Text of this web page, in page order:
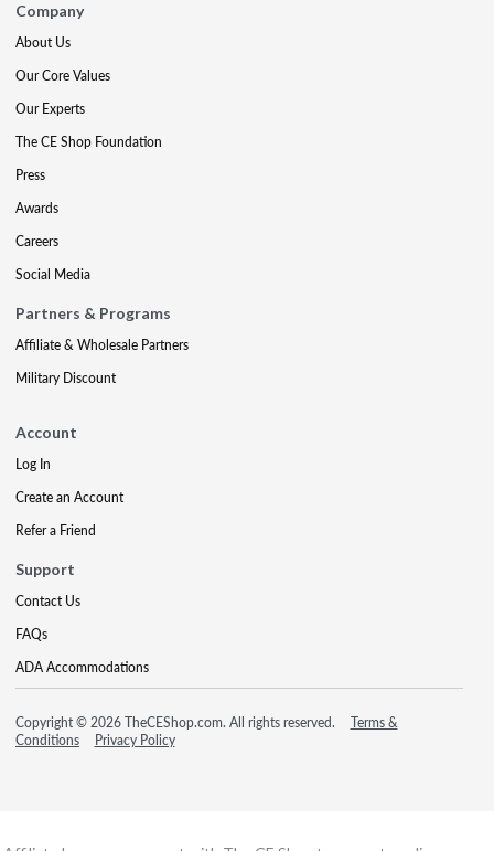
Company
About Us
Our Core Values
Our Experts
The CE Shop Foundation
Press
Awards
Careers
Social Media
Partners & Programs
Affiliate & Wholesale Partners
Military Discount
Account
Log In
Create an Account
Refer a Friend
Support
Contact Us
FAQs
ADA Accommodations
Copyright © 2026 TheCEShop.com. All rights reserved.
Terms &
Conditions
Privacy Policy